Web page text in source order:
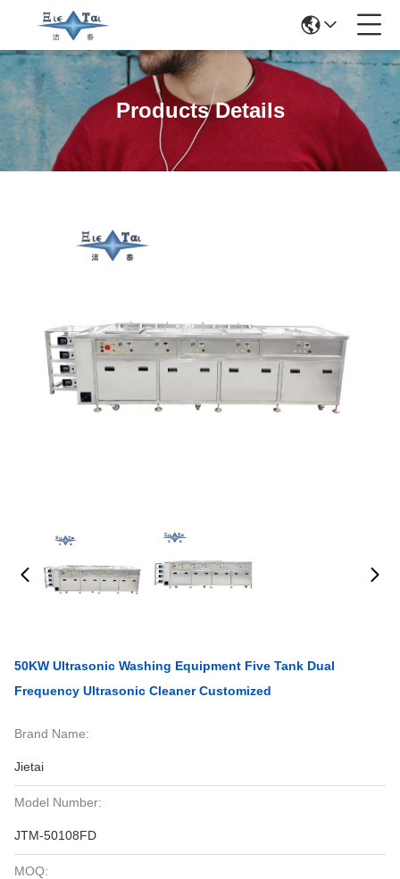
Products Details
50KW Ultrasonic Washing Equipment Five Tank Dual
Frequency Ultrasonic Cleaner Customized
Brand Name:
Jietai
Model Number:
JTM-50108FD
MOQ: